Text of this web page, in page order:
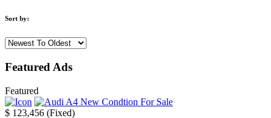
Sort by:
Featured Ads
Featured
$ 123,456 (Fixed)